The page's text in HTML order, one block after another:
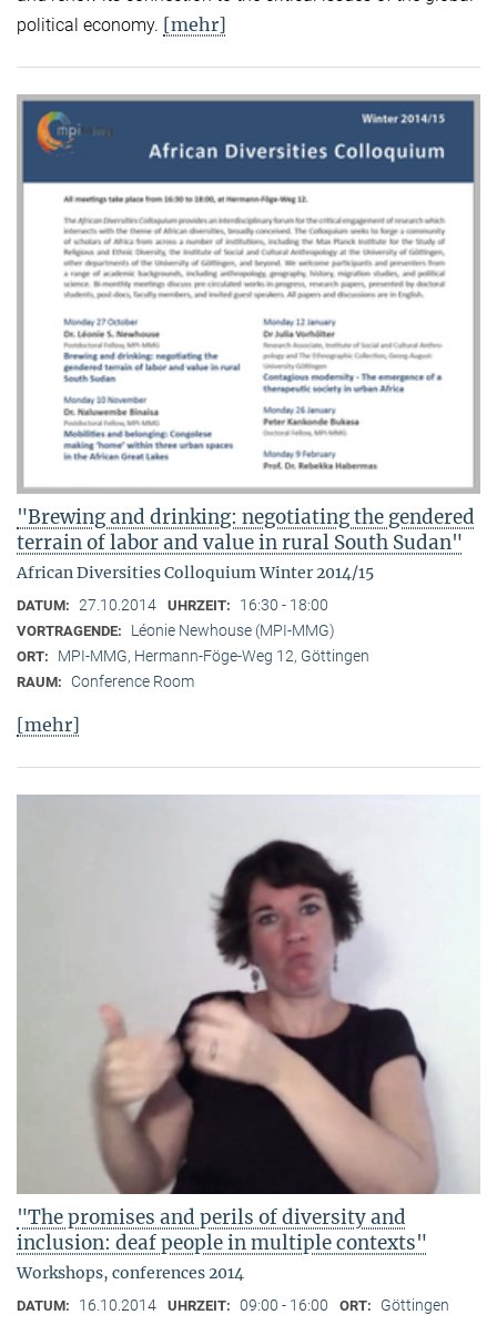
political economy. [mehr]
"Brewing and drinking: negotiating the gendered
terrain of labor and value in rural South Sudan"
African Diversities Colloquium Winter 2014/15
DATUM: 27.10.2014 UHRZEIT: 16:30 - 18:00
VORTRAGENDE: Léonie Newhouse (MPI-MMG)
ORT: MPI-MMG, Hermann-Föge-Weg 12, Göttingen
RAUM: Conference Room
[mehr]
"The promises and perils of diversity and
inclusion: deaf people in multiple contexts"
Workshops, conferences 2014
DATUM: 16.10.2014 UHRZEIT: 09:00 - 16:00 ORT: Göttingen